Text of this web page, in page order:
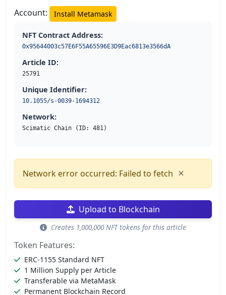
Account: Install Metamask
NFT Contract Address:
0x95644003c57E6F55A65596E3D9Eac6813e3566dA
Article ID:
25791
Unique Identifier:
10.1055/s-0039-1694312
Network:
Scimatic Chain (ID: 481)
Network error occurred: Failed to fetch ×
Upload to Blockchain
Creates 1,000,000 NFT tokens for this article
Token Features:
ERC-1155 Standard NFT
1 Million Supply per Article
Transferable via MetaMask
Permanent Blockchain Record